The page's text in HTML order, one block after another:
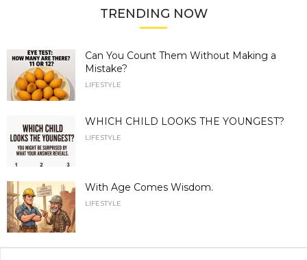
TRENDING NOW
Can You Count Them Without Making a
Mistake?
LIFESTYLE
WHICH CHILD LOOKS THE YOUNGEST?
LIFESTYLE
With Age Comes Wisdom.
LIFESTYLE